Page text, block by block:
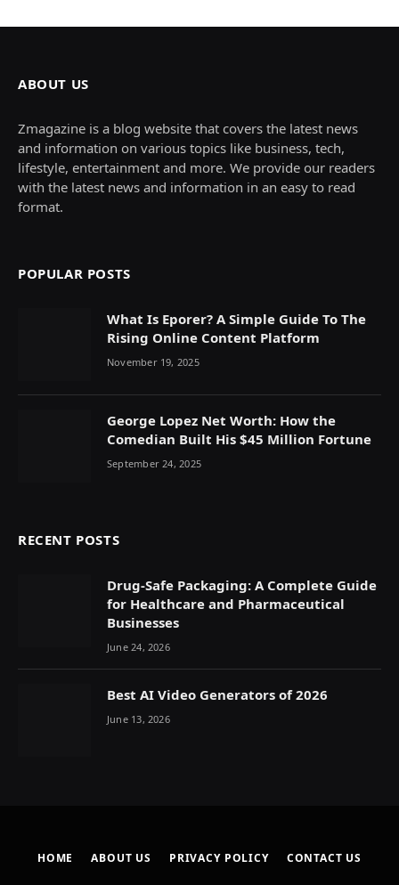
ABOUT US
Zmagazine is a blog website that covers the latest news
and information on various topics like business, tech,
lifestyle, entertainment and more. We provide our readers
with the latest news and information in an easy to read
format.
POPULAR POSTS
What Is Eporer? A Simple Guide To The
Rising Online Content Platform
November 19, 2025
George Lopez Net Worth: How the
Comedian Built His $45 Million Fortune
September 24, 2025
RECENT POSTS
Drug-Safe Packaging: A Complete Guide
for Healthcare and Pharmaceutical
Businesses
June 24, 2026
Best AI Video Generators of 2026
June 13, 2026
HOME ABOUT US PRIVACY POLICY CONTACT US